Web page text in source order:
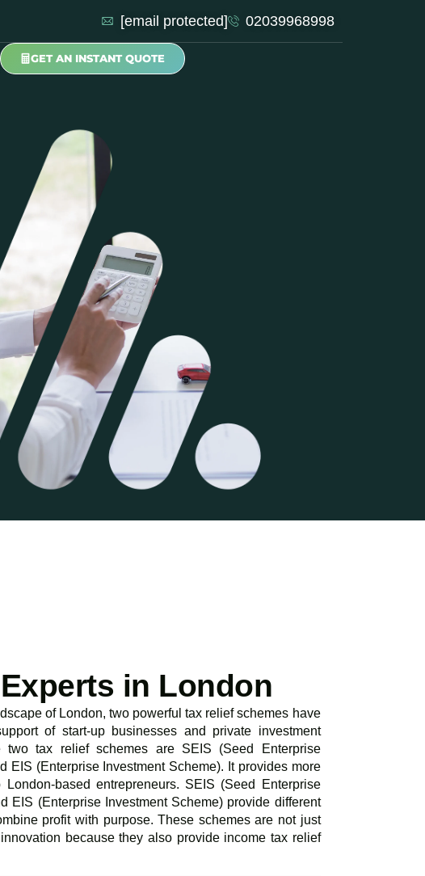
[email protected] 02039968998
GET AN INSTANT QUOTE
in London
of London, two powerful tax relief schemes have
of start-up businesses and private investment
two tax relief schemes are SEIS (Seed Enterprise
EIS (Enterprise Investment Scheme). It provides more
based entrepreneurs. SEIS (Seed Enterprise
EIS (Enterprise Investment Scheme) provide different
profit with purpose. These schemes are not just
because they also provide income tax relief